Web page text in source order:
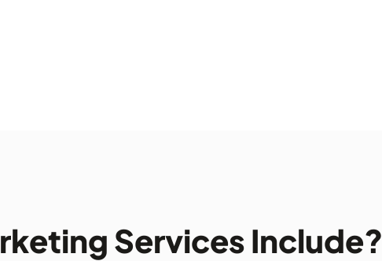
Services Include?